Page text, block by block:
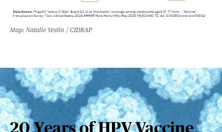
Map: Natalie Vestin / CIDRAP
20 Years of HPV Vaccine